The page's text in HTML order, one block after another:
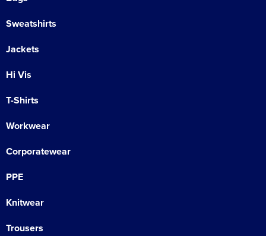
Sweatshirts
Jackets
Hi Vis
T-Shirts
Workwear
Corporatewear
PPE
Knitwear
Trousers